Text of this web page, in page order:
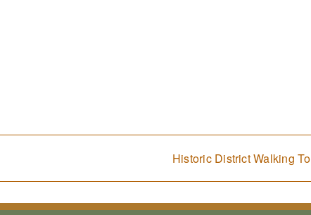
Historic District Walking